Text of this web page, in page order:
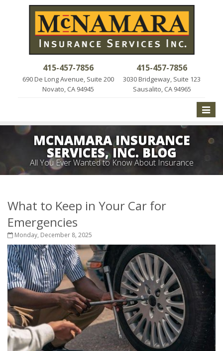
415-457-7856
690 De Long Avenue, Suite 200
Novato, CA 94945
415-457-7856
3030 Bridgeway, Suite 123
Sausalito, CA 94965
Toggle
MCNAMARA INSURANCE
SERVICES, INC. BLOG
All You Ever Wanted to Know About Insurance
What to Keep in Your Car for
Emergencies
Monday, December 8, 2025